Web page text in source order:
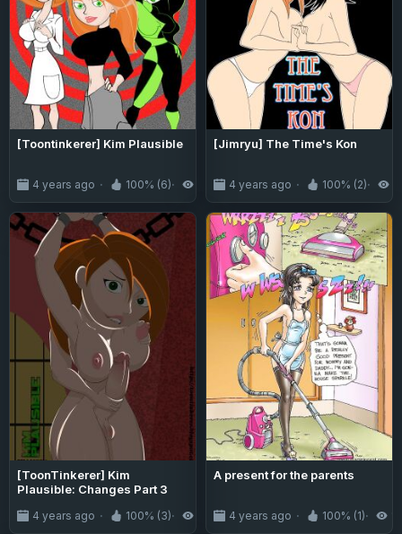
[Toontinkerer] Kim Plausible
4 years ago 100% (6) 3.7K
[Jimryu] The Time's Kon
4 years ago 100% (2)
[ToonTinkerer] Kim
Plausible: Changes Part 3
4 years ago 100% (3) 3.3K
A present for the parents
4 years ago 100% (1)